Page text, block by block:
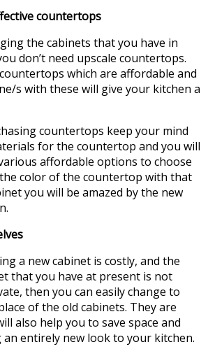
countertops
the cabinets that you have in
don’t need upscale countertops.
which are affordable and
s with these will give your kitchen a
countertops keep your mind
for the countertop and you will
affordable options to choose
color of the countertop with that
you will be amazed by the new
a new cabinet is costly, and the
that you have at present is not
then you can easily change to
of the old cabinets. They are
also help you to save space and
an entirely new look to your kitchen.